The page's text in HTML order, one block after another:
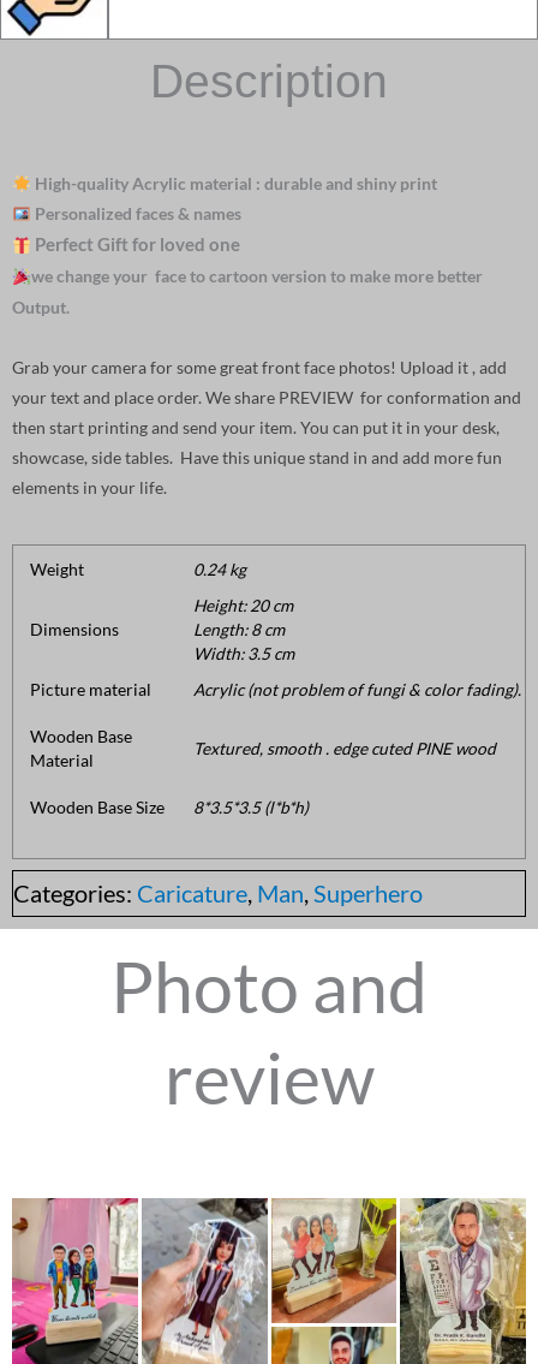
Description
High-quality Acrylic material : durable and shiny print
Personalized faces & names
Perfect Gift for loved one
we change your face to cartoon version to make more better
Output.
Grab your camera for some great front face photos! Upload it , add
your text and place order. We share PREVIEW for conformation and
then start printing and send your item. You can put it in your desk,
showcase, side tables. Have this unique stand in and add more fun
elements in your life.
Weight 0.24 kg
Dimensions
Height: 20 cm
Length: 8 cm
Width: 3.5 cm
Picture material
Acrylic (not problem of fungi & color fading).
Wooden Base
Material
Textured, smooth . edge cuted PINE wood
Wooden Base Size 8*3.5*3.5 (l*b*h)
Categories: Caricature, Man,Superhero
Photo and
review